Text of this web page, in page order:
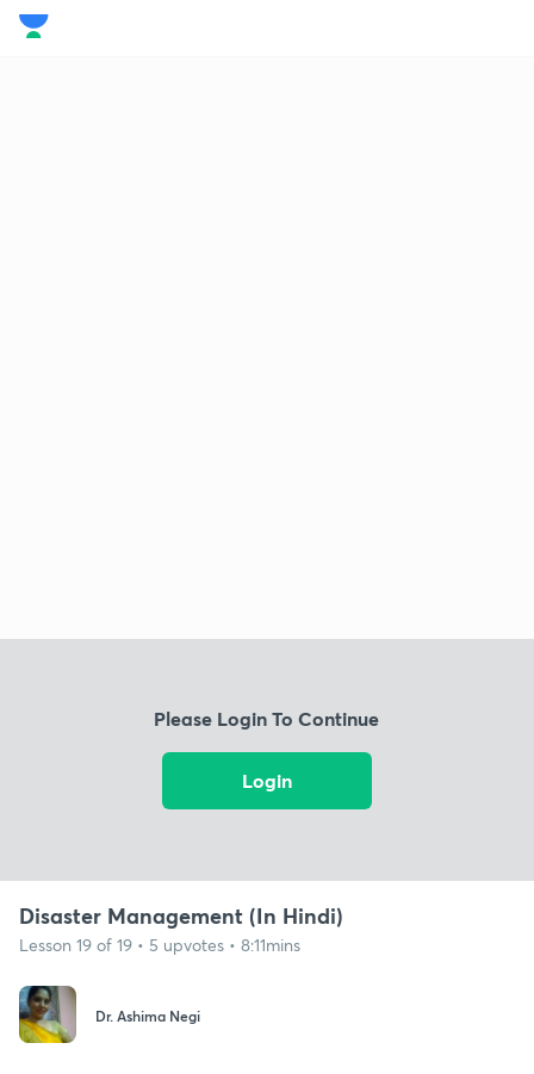
Please Login To Continue
Login
Disaster Management (In Hindi)
Lesson 19 of 19 • 5 upvotes • 8:11mins
Dr. Ashima Negi